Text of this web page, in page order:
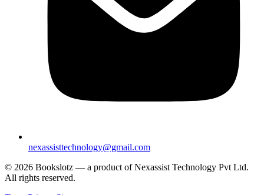
nexassisttechnology@gmail.com
© 2026 Bookslotz — a product of Nexassist Technology Pvt Ltd.
All rights reserved.